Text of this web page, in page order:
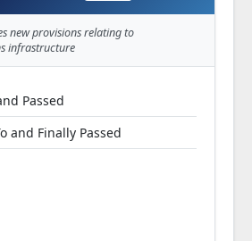
new provisions relating to
infrastructure
Passed
and Finally Passed